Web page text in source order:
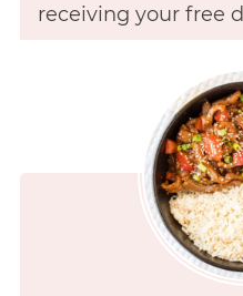
receiving your free